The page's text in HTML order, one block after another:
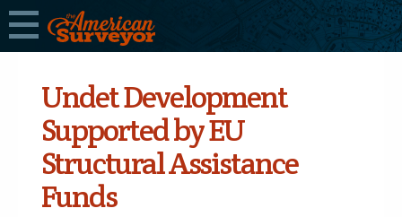
Undet Development
Supported by EU
Structural Assistance
Funds